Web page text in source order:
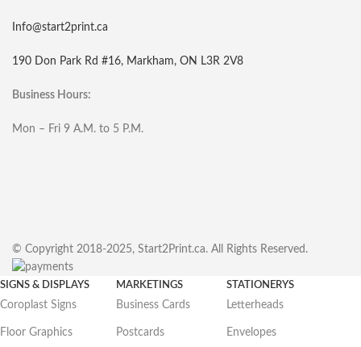
Info@start2print.ca
190 Don Park Rd #16, Markham, ON L3R 2V8
Business Hours:
Mon – Fri 9 A.M. to 5 P.M.
© Copyright 2018-2025, Start2Print.ca. All Rights Reserved.
SIGNS & DISPLAYS
Coroplast Signs
Floor Graphics
MARKETINGS
Business Cards
Postcards
STATIONERYS
Letterheads
Envelopes